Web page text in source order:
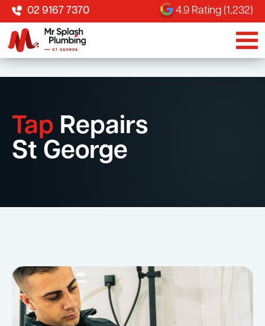
02 9167 7370 4.9 Rating (1,232)
Tap Repairs
St George